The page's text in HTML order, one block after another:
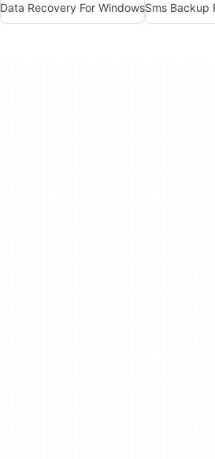
Data Recovery For WindowsSms Backup